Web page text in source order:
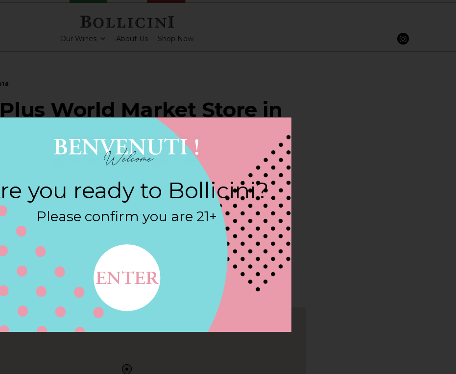
Our Wines About Us Shop Now
World Market Store in
SPARKLING CUVEE
WAY, ANTIOCH, CA
CA, US
you ready to Bollicini?
Please confirm you are 21+